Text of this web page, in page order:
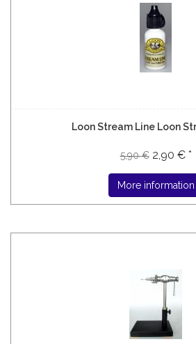
Loon Stream Line Loon
5,90 € 2,90 € *
More information